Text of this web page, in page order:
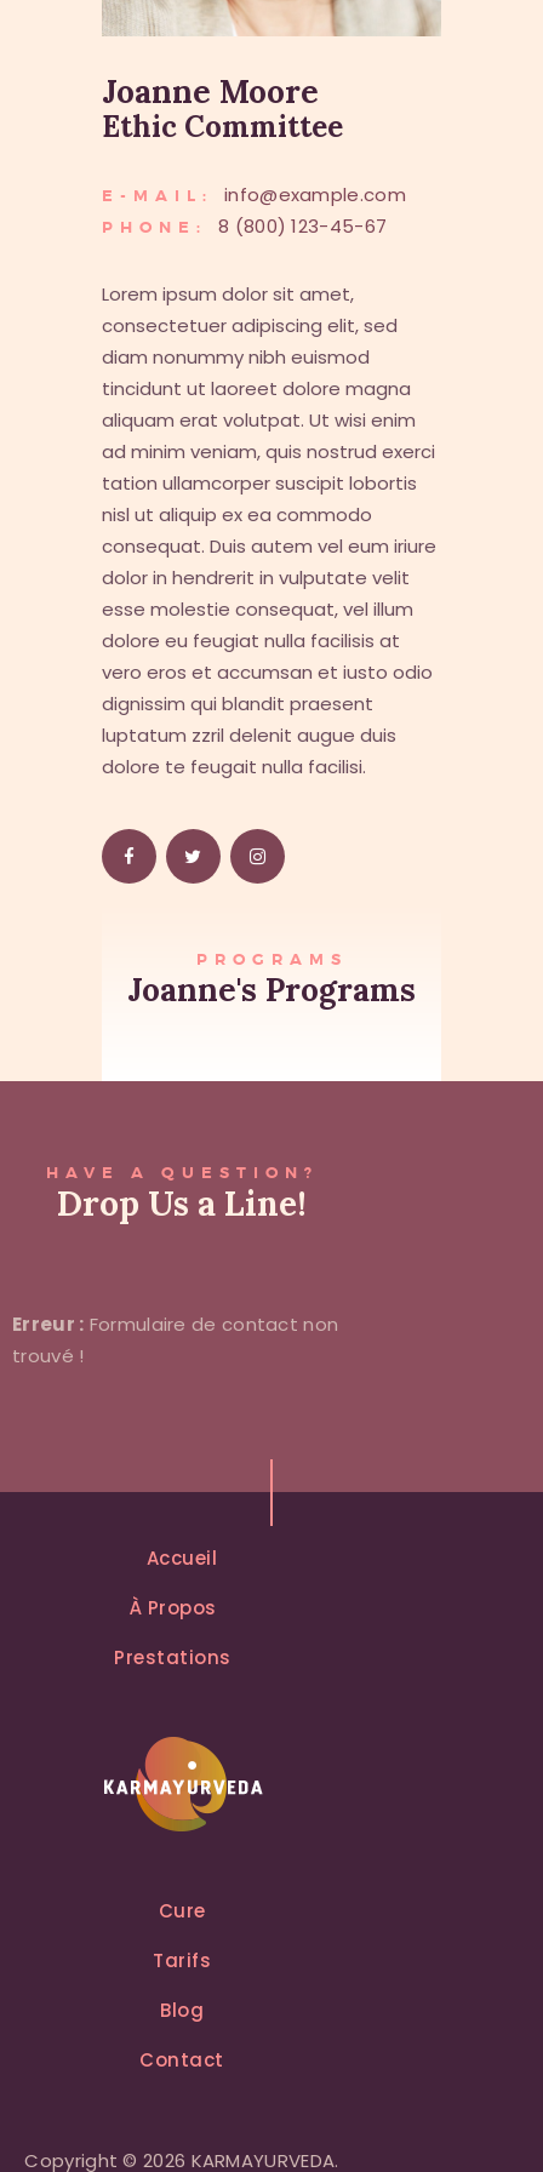
Joanne Moore
Ethic Committee
E-MAIL: info@example.com
PHONE: 8 (800) 123-45-67
Lorem ipsum dolor sit amet,
consectetuer adipiscing elit, sed
diam nonummy nibh euismod
tincidunt ut laoreet dolore magna
aliquam erat volutpat. Ut wisi enim
ad minim veniam, quis nostrud exerci
tation ullamcorper suscipit lobortis
nisl ut aliquip ex ea commodo
consequat. Duis autem vel eum iriure
dolor in hendrerit in vulputate velit
esse molestie consequat, vel illum
dolore eu feugiat nulla facilisis at
vero eros et accumsan et iusto odio
dignissim qui blandit praesent
luptatum zzril delenit augue duis
dolore te feugait nulla facilisi.
PROGRAMS
Joanne's Programs
HAVE A QUESTION?
Drop Us a Line!
Erreur : Formulaire de contact non
trouvé !
Accueil
À Propos
Prestations
Cure
Tarifs
Blog
Contact
Copyright © 2026 KARMAYURVEDA.